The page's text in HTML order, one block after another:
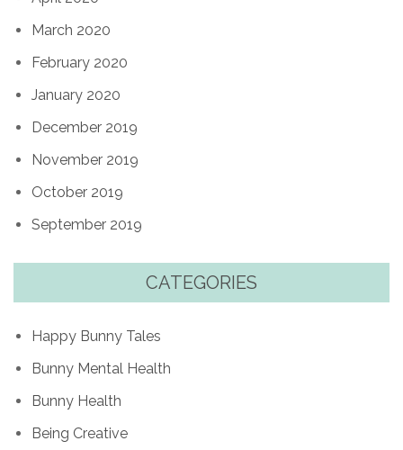
March 2020
February 2020
January 2020
December 2019
November 2019
October 2019
September 2019
CATEGORIES
Happy Bunny Tales
Bunny Mental Health
Bunny Health
Being Creative